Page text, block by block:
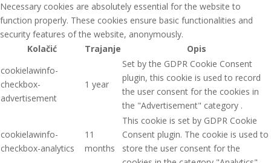
Necessary cookies are absolutely essential for the website to
function properly. These cookies ensure basic functionalities and
security features of the website, anonymously.
Kolačić
Trajanje
Opis
cookielawinfo-
checkbox-
advertisement
1 year
Set by the GDPR Cookie Consent
plugin, this cookie is used to record
the user consent for the cookies in
the "Advertisement" category .
cookielawinfo-
checkbox-analytics
11
months
This cookie is set by GDPR Cookie
Consent plugin. The cookie is used to
store the user consent for the